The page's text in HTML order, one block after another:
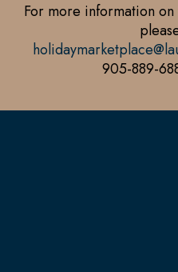
For more information
905-889-